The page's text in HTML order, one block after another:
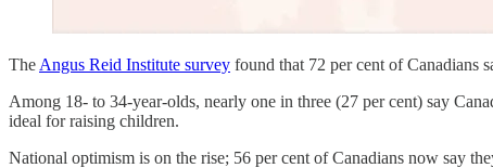
The Angus Reid Institute survey found that 72 per cent of Canadians
Among 18- to 34-year-olds, nearly one in three (27 per cent) say
ideal for raising children.
National optimism is on the rise; 56 per cent of Canadians now say